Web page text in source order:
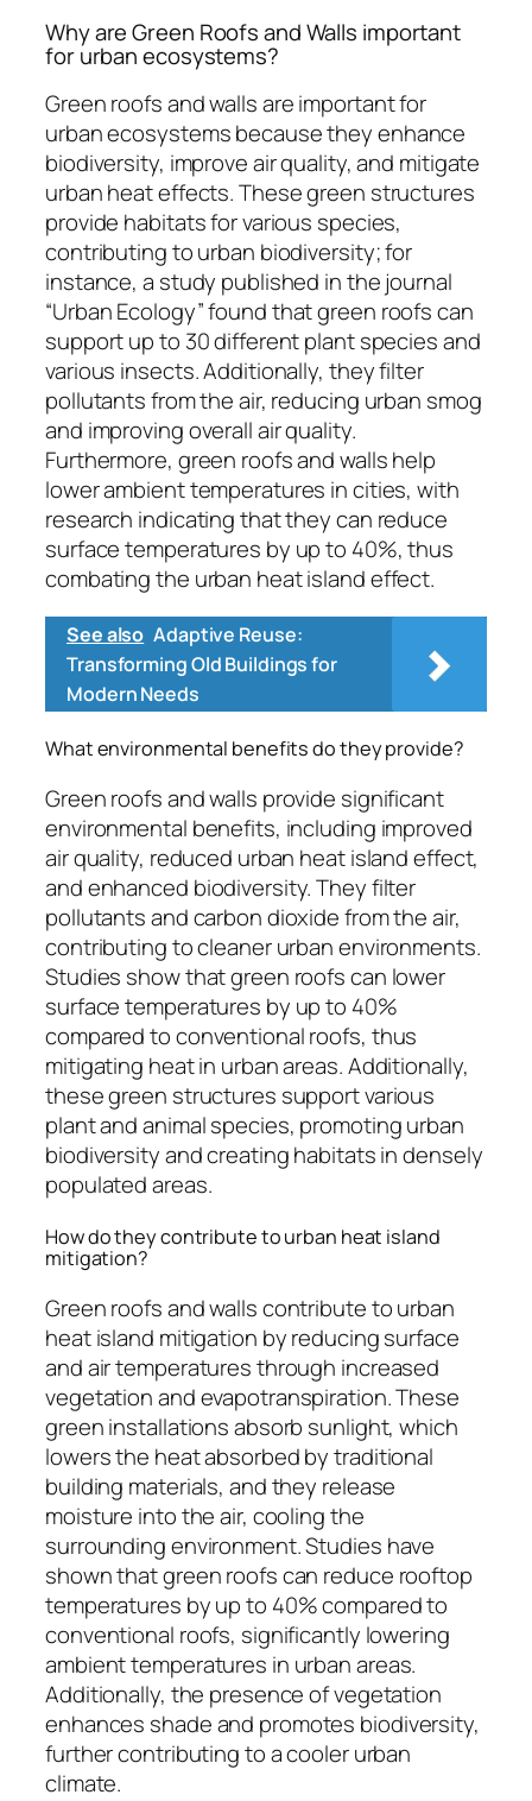
Why are Green Roofs and Walls important
for urban ecosystems?
Green roofs and walls are important for
urban ecosystems because they enhance
biodiversity, improve air quality, and mitigate
urban heat effects. These green structures
provide habitats for various species,
contributing to urban biodiversity; for
instance, a study published in the journal
“Urban Ecology” found that green roofs can
support up to 30 different plant species and
various insects. Additionally, they filter
pollutants from the air, reducing urban smog
and improving overall air quality.
Furthermore, green roofs and walls help
lower ambient temperatures in cities, with
research indicating that they can reduce
surface temperatures by up to 40%, thus
combating the urban heat island effect.
See also Adaptive Reuse:
Transforming Old Buildings for
Modern Needs
What environmental benefits do they provide?
Green roofs and walls provide significant
environmental benefits, including improved
air quality, reduced urban heat island effect,
and enhanced biodiversity. They filter
pollutants and carbon dioxide from the air,
contributing to cleaner urban environments.
Studies show that green roofs can lower
surface temperatures by up to 40%
compared to conventional roofs, thus
mitigating heat in urban areas. Additionally,
these green structures support various
plant and animal species, promoting urban
biodiversity and creating habitats in densely
populated areas.
How do they contribute to urban heat island
mitigation?
Green roofs and walls contribute to urban
heat island mitigation by reducing surface
and air temperatures through increased
vegetation and evapotranspiration. These
green installations absorb sunlight, which
lowers the heat absorbed by traditional
building materials, and they release
moisture into the air, cooling the
surrounding environment. Studies have
shown that green roofs can reduce rooftop
temperatures by up to 40% compared to
conventional roofs, significantly lowering
ambient temperatures in urban areas.
Additionally, the presence of vegetation
enhances shade and promotes biodiversity,
further contributing to a cooler urban
climate.